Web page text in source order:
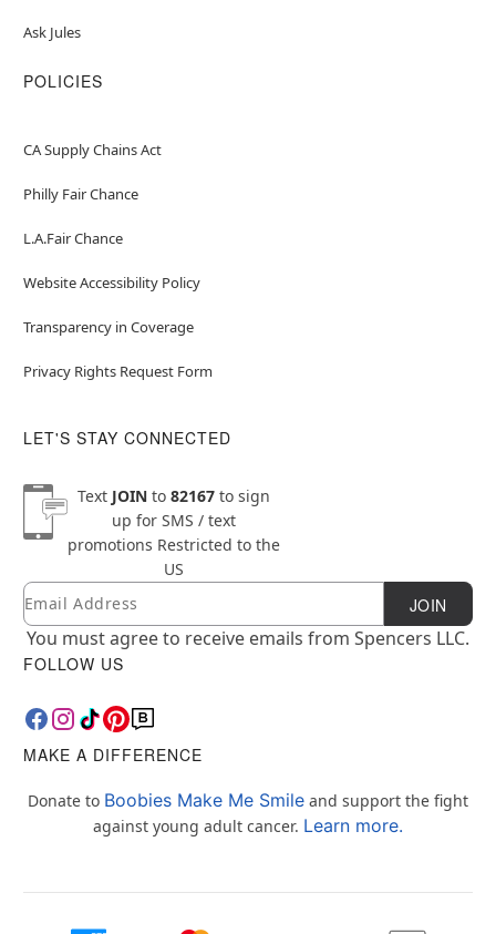
Ask Jules
POLICIES
CA Supply Chains Act
Philly Fair Chance
L.A.Fair Chance
Website Accessibility Policy
Transparency in Coverage
Privacy Rights Request Form
LET'S STAY CONNECTED
Text JOINto 82167to sign
up for SMS / text
promotions Restricted to the
US
Newsletter Subscription
Email JOIN
You must agree to receive emails from Spencers LLC.
FOLLOW US
MAKE A DIFFERENCE
Donate to Boobies Make Me Smile and support the fight
against young adult cancer. Learn more.